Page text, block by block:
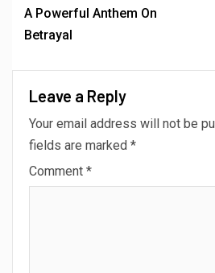
A Powerful Anthem On
Betrayal
Leave a Reply
Your email address will not be
fields are marked *
Comment *